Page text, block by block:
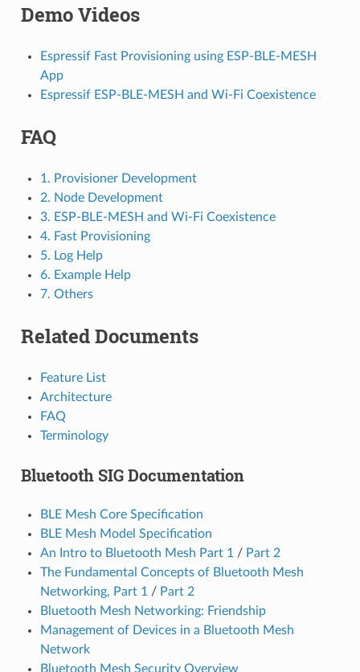
Demo Videos
Espressif Fast Provisioning using ESP-BLE-MESH
App
Espressif ESP-BLE-MESH and Wi-Fi Coexistence
FAQ
1. Provisioner Development
2. Node Development
3. ESP-BLE-MESH and Wi-Fi Coexistence
4. Fast Provisioning
5. Log Help
6. Example Help
7. Others
Related Documents
Feature List
Architecture
FAQ
Terminology
Bluetooth SIG Documentation
BLE Mesh Core Specification
BLE Mesh Model Specification
An Intro to Bluetooth Mesh Part 1 / Part 2
The Fundamental Concepts of Bluetooth Mesh
Networking, Part 1 / Part 2
Bluetooth Mesh Networking: Friendship
Management of Devices in a Bluetooth Mesh
Network
Bluetooth Mesh Security Overview